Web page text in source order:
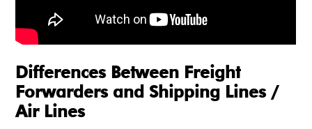
Differences Between Freight
Forwarders and Shipping Lines /
Air Lines